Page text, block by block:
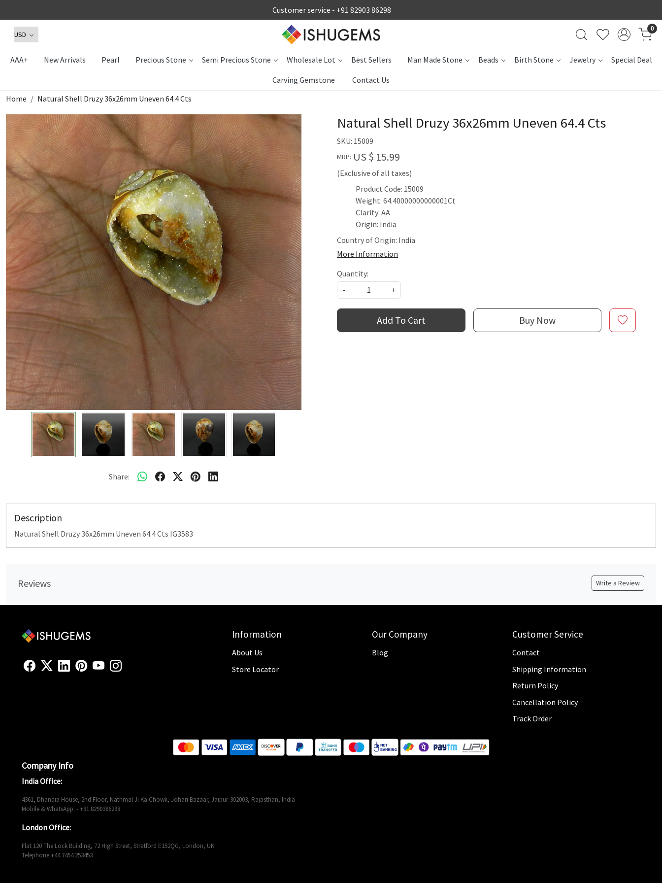
Customer service - +91 82903 86298
0
AAA+ New Arrivals Pearl Precious Stone Semi Precious Stone Wholesale Lot Best Sellers Man Made Stone Beads Birth Stone Jewelry Special Deal
Carving Gemstone
Contact Us
Home
Natural Shell Druzy 36x26mm Uneven 64.4 Cts
Share:
Natural Shell Druzy 36x26mm Uneven 64.4 Cts
SKU: 15009
MRP: US $ 15.99
(Exclusive of all taxes)
Product Code: 15009
Weight: 64.40000000000001Ct
Clarity: AA
Origin: India
Country of Origin: India
More Information
Quantity:
-
+
Add To Cart Buy Now
Description
Natural Shell Druzy 36x26mm Uneven 64.4 Cts IG3583
Reviews Write a Review
Information
About Us
Store Locator
Our Company
Blog
Customer Service
Contact
Shipping Information
Return Policy
Cancellation Policy
Track Order
Company Info
India Office:
4361, Dhandia House, 2nd Floor, Nathmal Ji Ka Chowk, Johari Bazaar, Jaipur-302003, Rajasthan, India
Mobile & WhatsApp: - +91 8290386298
London Office:
Flat 120 The Lock Building, 72 High Street, Stratford E152QG, London, UK
Telephone +44 7454 253453